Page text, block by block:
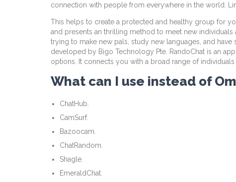
connection with people from everywhere in the world.
This helps to create a protected and healthy group for
and presents an thrilling method to meet new
trying to make new pals, study new languages, and
developed by Bigo Technology Pte. RandoChat is an
options. It connects you with a broad range of
What can I use instead of
ChatHub.
CamSurf.
Bazoocam.
ChatRandom.
Shagle.
EmeraldChat.